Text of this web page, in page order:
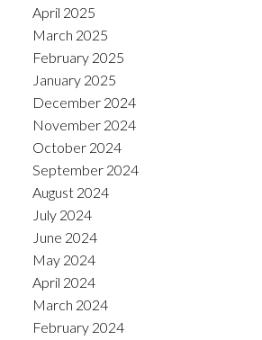
April 2025
March 2025
February 2025
January 2025
December 2024
November 2024
October 2024
September 2024
August 2024
July 2024
June 2024
May 2024
April 2024
March 2024
February 2024